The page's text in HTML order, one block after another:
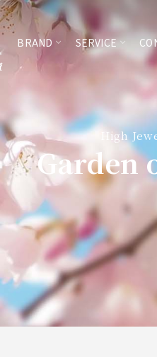
BRAND SERVICE
Garden
High